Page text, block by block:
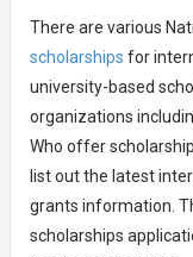
There are various
scholarships for
university-based
organizations
Who offer
list out the latest
grants information.
scholarships